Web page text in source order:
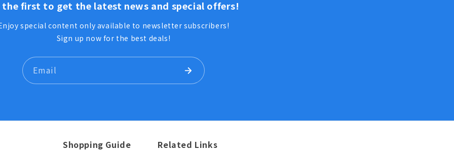
the first to get the latest news and special offers!
special content only available to newsletter subscribers!
Sign up now for the best deals!
Email
Shopping Guide Related Links